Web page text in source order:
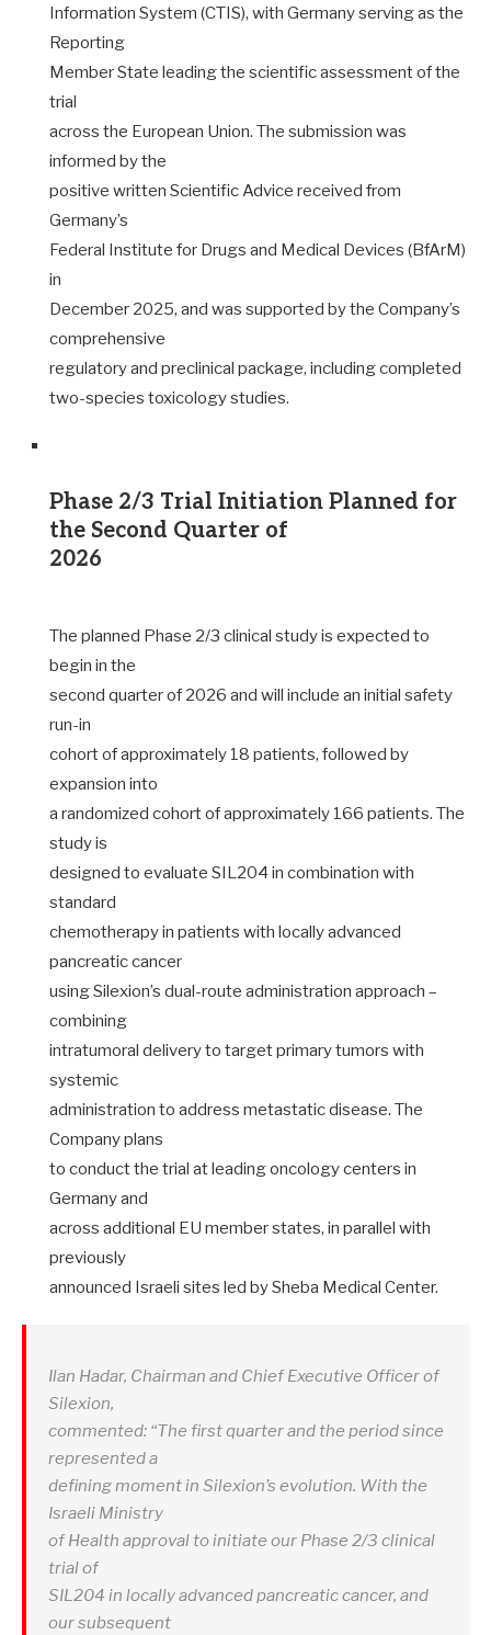
Information System (CTIS), with Germany serving as the
Reporting
Member State leading the scientific assessment of the
trial
across the European Union. The submission was
informed by the
positive written Scientific Advice received from
Germany’s
Federal Institute for Drugs and Medical Devices (BfArM)
in
December 2025, and was supported by the Company’s
comprehensive
regulatory and preclinical package, including completed
two-species toxicology studies.
Phase 2/3 Trial Initiation Planned for
the Second Quarter of
2026
The planned Phase 2/3 clinical study is expected to
begin in the
second quarter of 2026 and will include an initial safety
run-in
cohort of approximately 18 patients, followed by
expansion into
a randomized cohort of approximately 166 patients. The
study is
designed to evaluate SIL204 in combination with
standard
chemotherapy in patients with locally advanced
pancreatic cancer
using Silexion’s dual-route administration approach –
combining
intratumoral delivery to target primary tumors with
systemic
administration to address metastatic disease. The
Company plans
to conduct the trial at leading oncology centers in
Germany and
across additional EU member states, in parallel with
previously
announced Israeli sites led by Sheba Medical Center.
Ilan Hadar, Chairman and Chief Executive Officer of
Silexion,
commented: “The first quarter and the period since
represented a
defining moment in Silexion’s evolution. With the
Israeli Ministry
of Health approval to initiate our Phase 2/3 clinical
trial of
SIL204 in locally advanced pancreatic cancer, and
our subsequent